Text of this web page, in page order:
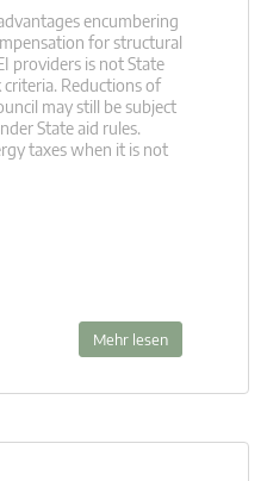
encumbering
for structural
providers is not State
Reductions of
may still be subject
State aid rules.
taxes when it is not
Mehr lesen